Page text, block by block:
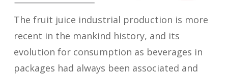
The fruit juice industrial production is more
recent in the mankind history, and its
evolution for consumption as beverages in
packages had always been associated and